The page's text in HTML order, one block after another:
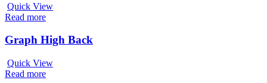
Quick View
Read more
Graph High Back
Quick View
Read more